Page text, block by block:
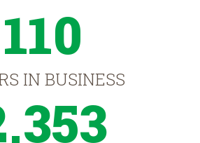
110
IN BUSINESS